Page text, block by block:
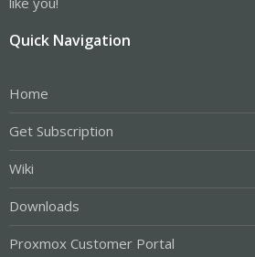
Quick Navigation
Home
Get Subscription
Wiki
Downloads
Proxmox Customer Portal